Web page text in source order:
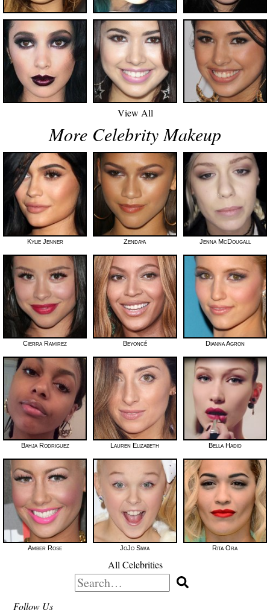
View All
More Celebrity Makeup
Kylie Jenner Zendaya Jenna McDougall
Cierra Ramirez Beyoncé Dianna Agron
Bahja Rodriguez Lauren Elizabeth Bella Hadid
Amber Rose JoJo Siwa Rita Ora
All Celebrities
Search
for:
Follow Us